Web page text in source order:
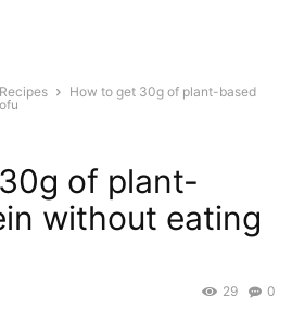
How to get 30g of plant-based
of plant-
without eating
0
29